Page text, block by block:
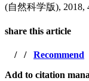
(自然科学版), 2018,
share this article
/ / Recommend
Add to citation